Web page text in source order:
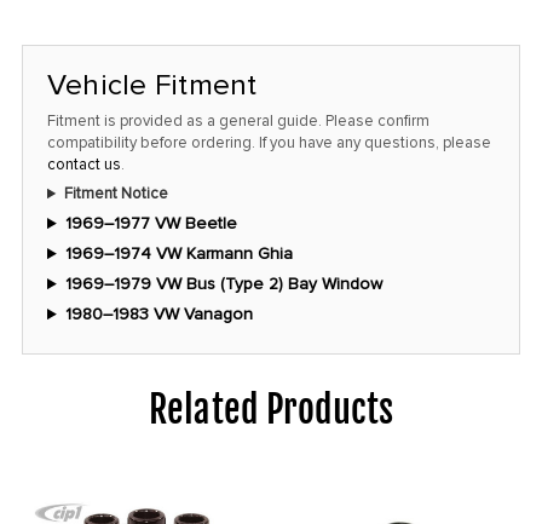
Vehicle Fitment
Fitment is provided as a general guide. Please confirm
compatibility before ordering. If you have any questions, please
contact us.
Fitment Notice
1969–1977 VW Beetle
1969–1974 VW Karmann Ghia
1969–1979 VW Bus (Type 2) Bay Window
1980–1983 VW Vanagon
Related Products